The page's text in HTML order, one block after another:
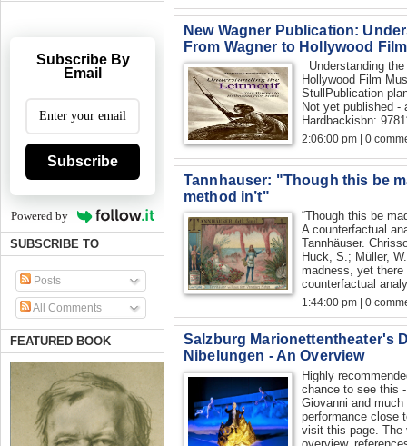
Subscribe By
Email
Subscribe
Powered by
SUBSCRIBE TO
Posts
All Comments
FEATURED BOOK
New Wagner Publication:
From Wagner to Hollywood
Understanding
Hollywood Film
StullPublication
Not yet published -
Hardbackisbn:
2:06:00 pm | 0
Tannhauser: "Though this be
method in’t"
“Though this be
A counterfactual
Tannhäuser.
Huck, S.; Müller,
madness, yet there
counterfactual
1:44:00 pm | 0
Salzburg Marionettentheater's
Nibelungen - An Overview
Highly
chance to see this
Giovanni and
performance close
visit this page. The